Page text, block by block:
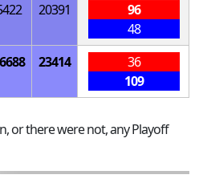
20391
96
48
23414
36
109
or there were not, any Playoff